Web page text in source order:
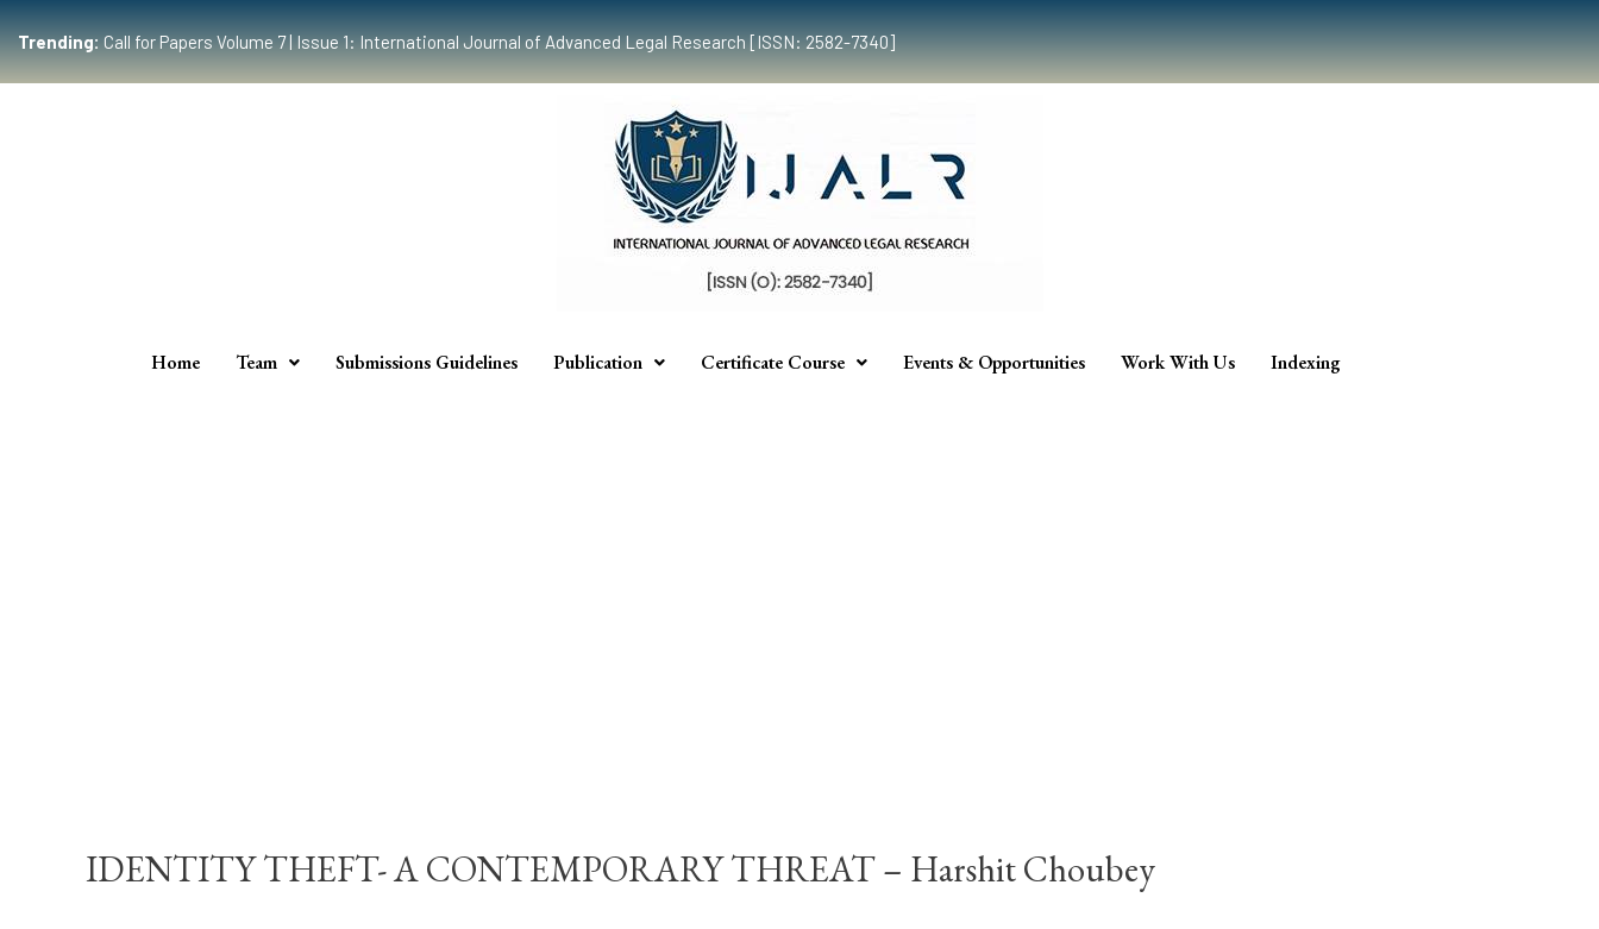
Trending:Call for Papers Volume 7 | Issue 1: International Journal of Advanced Legal Research [ISSN: 2582-7340]
Home Team Submissions Guidelines Publication Certificate Course Events & Opportunities Work With Us Indexing
IDENTITY THEFT- A CONTEMPORARY THREAT – Harshit Choubey